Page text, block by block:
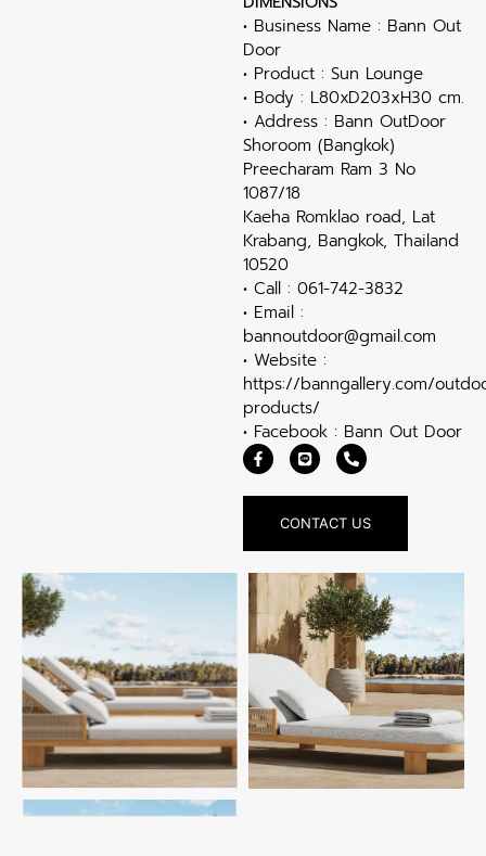
• Business Name : Bann Out
Door
• Product : Sun Lounge
• Body : L80xD203xH30 cm.
• Address : Bann OutDoor
Shoroom (Bangkok)
Preecharam Ram 3 No
1087/18
Kaeha Romklao road, Lat
Krabang, Bangkok, Thailand
10520
• Call : 061-742-3832
• Email :
bannoutdoor@gmail.com
• Website :
https://banngallery.com/
products/
• Facebook : Bann Out Door
CONTACT US